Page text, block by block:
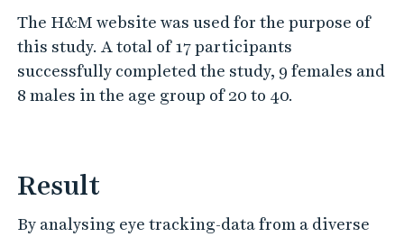
The H&M website was used for the purpose of
this study. A total of 17 participants
successfully completed the study, 9 females and
8 males in the age group of 20 to 40.
Result
By analysing eye tracking-data from a diverse